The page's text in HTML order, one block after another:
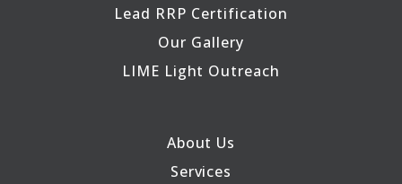
Lead RRP Certification
Our Gallery
LIME Light Outreach
About Us
Services